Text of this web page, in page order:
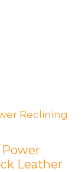
Power
Leather